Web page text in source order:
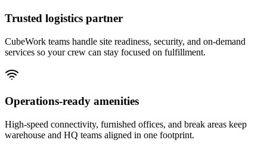
Trusted logistics partner
CubeWork teams handle site readiness, security, and on-demand
services so your crew can stay focused on fulfillment.
Operations-ready amenities
High-speed connectivity, furnished offices, and break areas keep
warehouse and HQ teams aligned in one footprint.